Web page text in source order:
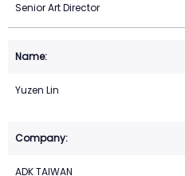
Senior Art Director
Yuzen Lin
ADK TAIWAN